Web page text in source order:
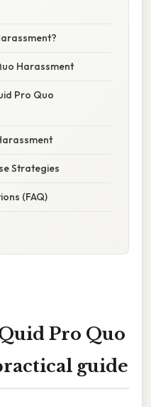
Harassment
Pro Quo
Strategies
(FAQ)
Pro Quo
guide